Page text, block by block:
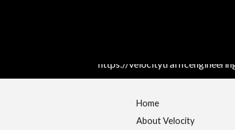
Home
About Velocity